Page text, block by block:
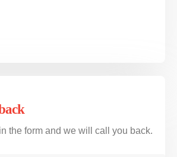
the form and we will call you back.